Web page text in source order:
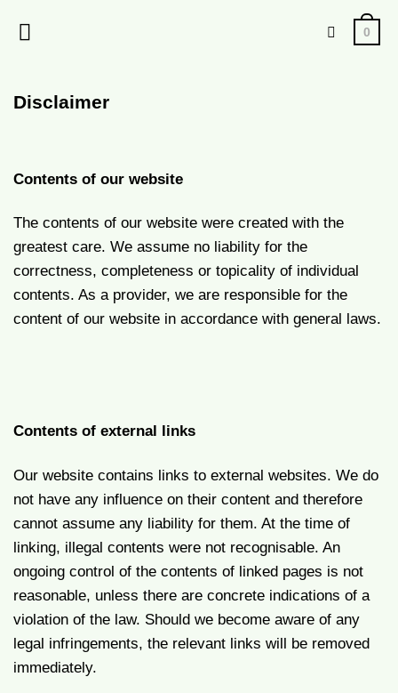
0
Disclaimer
Contents of our website
The contents of our website were created with the
greatest care. We assume no liability for the
correctness, completeness or topicality of individual
contents. As a provider, we are responsible for the
content of our website in accordance with general laws.
Contents of external links
Our website contains links to external websites. We do
not have any influence on their content and therefore
cannot assume any liability for them. At the time of
linking, illegal contents were not recognisable. An
ongoing control of the contents of linked pages is not
reasonable, unless there are concrete indications of a
violation of the law. Should we become aware of any
legal infringements, the relevant links will be removed
immediately.